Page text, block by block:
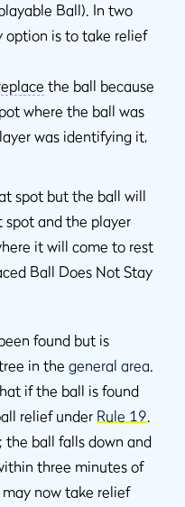
Ball). In two
option is to take relief
the ball because
where the ball was
was identifying it,
spot but the ball will
and the player
it will come to rest
Ball Does Not Stay
found but is
in the general area.
if the ball is found
relief under Rule 19.
the ball falls down and
three minutes of
now take relief